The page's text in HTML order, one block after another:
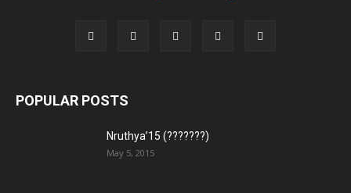
POPULAR POSTS
Nruthya’15 (???????)
May 5, 2015